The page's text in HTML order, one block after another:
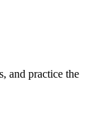
and practice the